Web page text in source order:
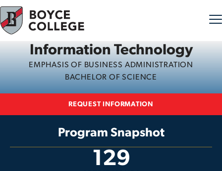
Skip to contentInformation Technology
EMPHASIS OF BUSINESS ADMINISTRATION
BACHELOR OF SCIENCE
REQUEST INFORMATION
Program Snapshot
129